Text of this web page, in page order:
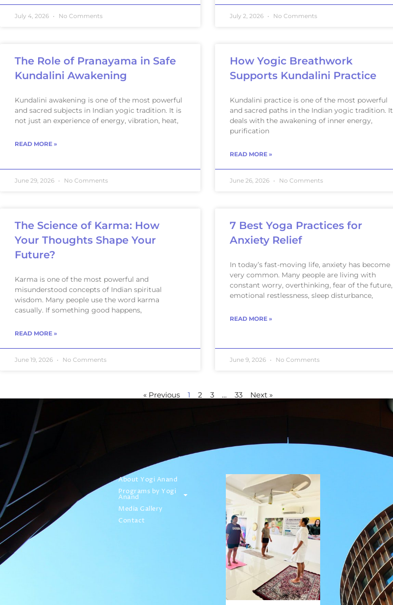
July 4, 2026 No Comments July 2, 2026 No Comments
The Role of Pranayama in Safe
Kundalini Awakening
Kundalini awakening is one of the most powerful
and sacred subjects in Indian yogic tradition. It is
not just an experience of energy, vibration, heat,
READ MORE »
June 29, 2026 No Comments
How Yogic Breathwork
Supports Kundalini Practice
Kundalini practice is one of the most powerful
and sacred paths in the Indian yogic tradition. It
deals with the awakening of inner energy,
purification
READ MORE »
June 26, 2026 No Comments
The Science of Karma: How
Your Thoughts Shape Your
Future?
Karma is one of the most powerful and
misunderstood concepts of Indian spiritual
wisdom. Many people use the word karma
casually. If something good happens,
READ MORE »
June 19, 2026 No Comments
7 Best Yoga Practices for
Anxiety Relief
In today’s fast-moving life, anxiety has become
very common. Many people are living with
constant worry, overthinking, fear of the future,
emotional restlessness, sleep disturbance,
READ MORE »
June 9, 2026 No Comments
« Previous 1 2 3 … 33 Next »
About Yogi Anand
Programs by Yogi
Anand
Media Gallery
Contact